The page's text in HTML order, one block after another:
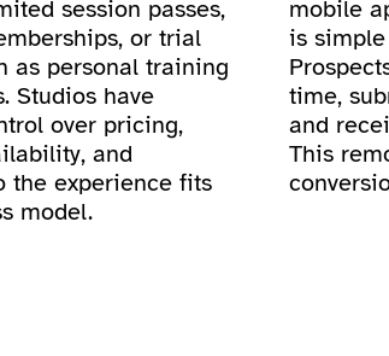
session passes,
or trial
as personal training
Studios have
over pricing,
and
the experience fits
model.
mobile
is
time,
and
This